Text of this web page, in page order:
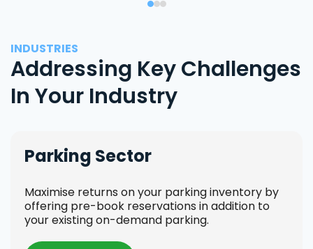
INDUSTRIES
Addressing Key Challenges
In Your Industry
Parking Sector
Maximise returns on your parking inventory by
offering pre-book reservations in addition to
your existing on-demand parking.